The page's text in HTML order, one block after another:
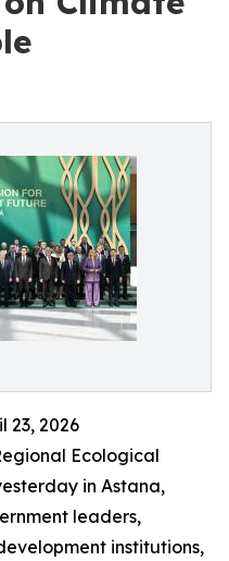
23, 2026
Ecological
in Astana,
leaders,
institutions,